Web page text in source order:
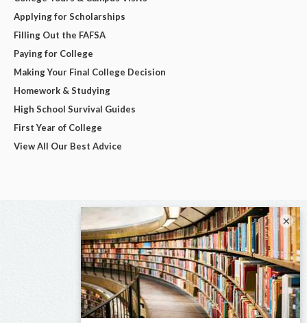
Applying for Scholarships
Filling Out the FAFSA
Paying for College
Making Your Final College Decision
Homework & Studying
High School Survival Guides
First Year of College
View All Our Best Advice
×